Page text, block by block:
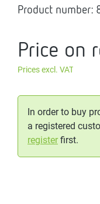
Product number:
Price on
Prices excl. VAT
In order to buy
a registered
registerfirst.